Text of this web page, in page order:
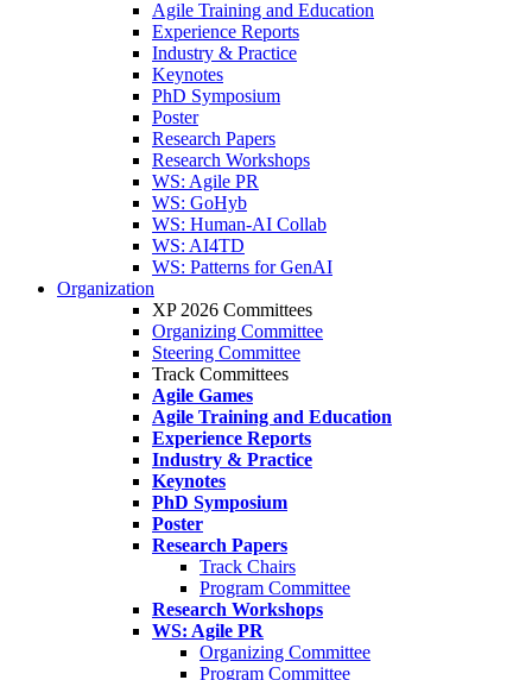
Agile Training and Education
Experience Reports
Industry & Practice
Keynotes
PhD Symposium
Poster
Research Papers
Research Workshops
WS: Agile PR
WS: GoHyb
WS: Human-AI Collab
WS: AI4TD
WS: Patterns for GenAI
Organization
XP 2026 Committees
Organizing Committee
Steering Committee
Track Committees
Agile Games
Agile Training and Education
Experience Reports
Industry & Practice
Keynotes
PhD Symposium
Poster
Research Papers
Track Chairs
Program Committee
Research Workshops
WS: Agile PR
Organizing Committee
Program Committee